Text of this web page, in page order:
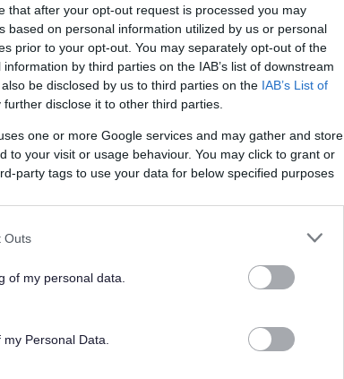
that after your opt-out request is processed you may
based on personal information utilized by us or personal
prior to your opt-out. You may separately opt-out of the
by third parties on the IAB’s list of downstream
be disclosed by us to third parties on the IAB’s List of
further disclose it to other third parties.
one or more Google services and may gather and store
to your visit or usage behaviour. You may click to grant or
party tags to use your data for below specified purposes
Outs
of my personal data.
Personal Data.
of the most extensive and progressive
126 campuses across 20 countries.
new technology, including Zoom
Aligned with local curriculum, our
learning as part of our Self-Directed
individuals who are passionate